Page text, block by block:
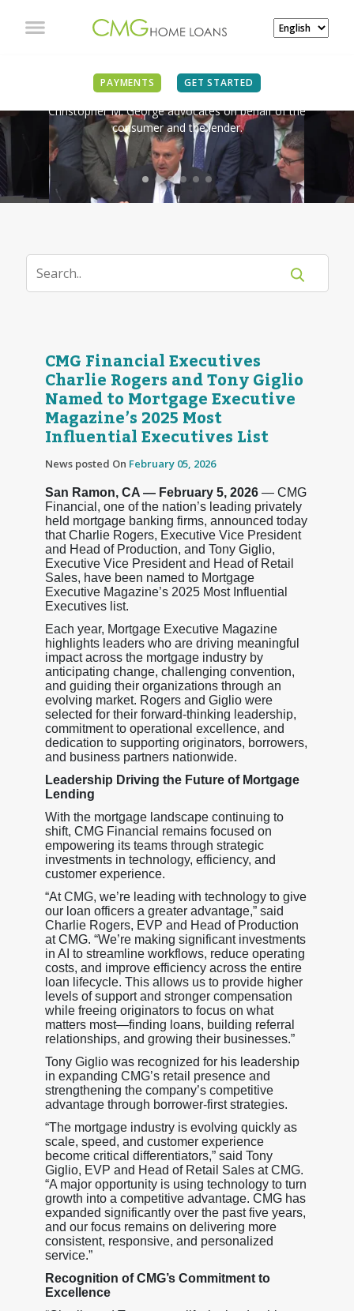
PAYMENTS GET STARTED
IN THE NEWS
Christopher M. George advocates on behalf of the
consumer and the lender.
CMG Financial Executives
Charlie Rogers and Tony Giglio
Named to Mortgage Executive
Magazine’s 2025 Most
Influential Executives List
News posted On February 05, 2026
San Ramon, CA — February 5, 2026— CMG
Financial, one of the nation’s leading privately
held mortgage banking firms, announced today
that Charlie Rogers, Executive Vice President
and Head of Production, and Tony Giglio,
Executive Vice President and Head of Retail
Sales, have been named to Mortgage
Executive Magazine’s 2025 Most Influential
Executives list.
Each year, Mortgage Executive Magazine
highlights leaders who are driving meaningful
impact across the mortgage industry by
anticipating change, challenging convention,
and guiding their organizations through an
evolving market. Rogers and Giglio were
selected for their forward-thinking leadership,
commitment to operational excellence, and
dedication to supporting originators, borrowers,
and business partners nationwide.
Leadership Driving the Future of Mortgage
Lending
With the mortgage landscape continuing to
shift, CMG Financial remains focused on
empowering its teams through strategic
investments in technology, efficiency, and
customer experience.
“At CMG, we’re leading with technology to give
our loan officers a greater advantage,” said
Charlie Rogers, EVP and Head of Production
at CMG. “We’re making significant investments
in AI to streamline workflows, reduce operating
costs, and improve efficiency across the entire
loan lifecycle. This allows us to provide higher
levels of support and stronger compensation
while freeing originators to focus on what
matters most—finding loans, building referral
relationships, and growing their businesses.”
Tony Giglio was recognized for his leadership
in expanding CMG’s retail presence and
strengthening the company’s competitive
advantage through borrower-first strategies.
“The mortgage industry is evolving quickly as
scale, speed, and customer experience
become critical differentiators,” said Tony
Giglio, EVP and Head of Retail Sales at CMG.
“A major opportunity is using technology to turn
growth into a competitive advantage. CMG has
expanded significantly over the past five years,
and our focus remains on delivering more
consistent, responsive, and personalized
service.”
Recognition of CMG’s Commitment to
Excellence